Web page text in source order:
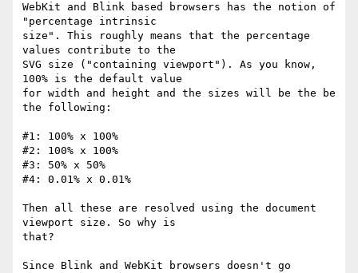
WebKit and Blink based browsers has the notion of
"percentage intrinsic
size". This roughly means that the percentage
values contribute to the
SVG size ("containing viewport"). As you know,
100% is the default value
for width and height and the sizes will be the be
the following:
#1: 100% x 100%
#2: 100% x 100%
#3: 50% x 50%
#4: 0.01% x 0.01%
Then all these are resolved using the document
viewport size. So why is
that?
Since Blink and WebKit browsers doesn't go